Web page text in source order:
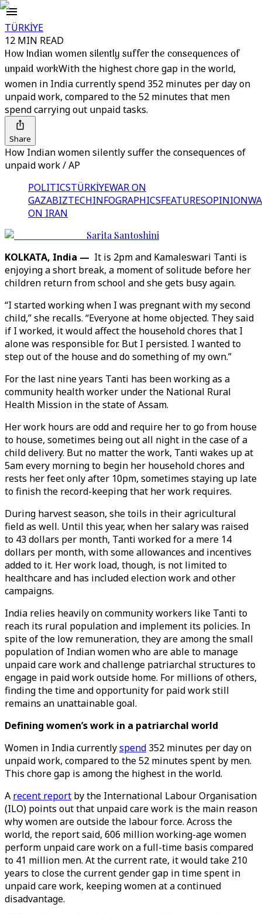
TÜRKİYE
12 MIN READ
How Indian women silently suffer the consequences of
unpaid workWith the highest chore gap in the world,
women in India currently spend 352 minutes per day on
unpaid work, compared to the 52 minutes that men
spend carrying out unpaid tasks.
Share
How Indian women silently suffer the consequences of
unpaid work / AP
POLITICSTÜRKİYEWAR ON
GAZABIZTECHINFOGRAPHICSFEATURESOPINION
ON IRAN
Sarita Santoshini
KOLKATA, India — It is 2pm and Kamaleswari Tanti is
enjoying a short break, a moment of solitude before her
children return from school and she gets busy again.
“I started working when I was pregnant with my second
child,” she recalls. “Everyone at home objected. They said
if I worked, it would affect the household chores that I
alone was responsible for. But I persisted. I wanted to
step out of the house and do something of my own.”
For the last nine years Tanti has been working as a
community health worker under the National Rural
Health Mission in the state of Assam.
Her work hours are odd and require her to go from house
to house, sometimes being out all night in the case of a
child delivery. But no matter the work, Tanti wakes up at
5am every morning to begin her household chores and
rests her feet only after 10pm, sometimes staying up late
to finish the record-keeping that her work requires.
During harvest season, she toils in their agricultural
field as well. Until this year, when her salary was raised
to 43 dollars per month, Tanti worked for a mere 14
dollars per month, with some allowances and incentives
added to it. Her work load, though, is not limited to
healthcare and has included election work and other
campaigns.
India relies heavily on community workers like Tanti to
reach its rural population and implement its policies. In
spite of the low remuneration, they are among the small
population of Indian women who are able to manage
unpaid care work and challenge patriarchal structures to
engage in paid work outside home. For millions of others,
finding the time and opportunity for paid work still
remains an unattainable goal.
Defining women’s work in a patriarchal world
Women in India currentlyspend 352 minutes per day on
unpaid work, compared to the 52 minutes spent by men.
This chore gap is among the highest in the world.
A recent report by the International Labour Organisation
(ILO) points out that unpaid care work is the main reason
why women are outside the labour force. Across the
world, the report said, 606 million working-age women
perform unpaid care work on a full-time basis compared
to 41 million men. At the current rate, it would take 210
years to close the current gender gap in time spent in
unpaid care work, keeping women at a continued
disadvantage.